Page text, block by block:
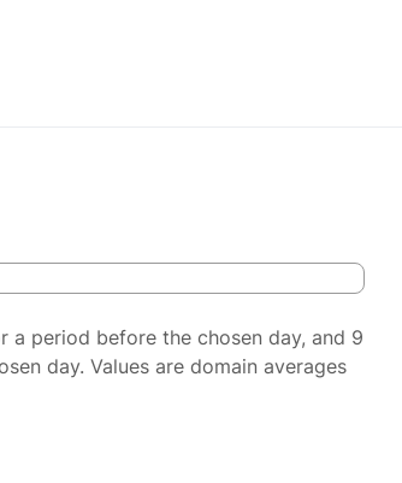
a period before the chosen day, and 9
day. Values are domain averages